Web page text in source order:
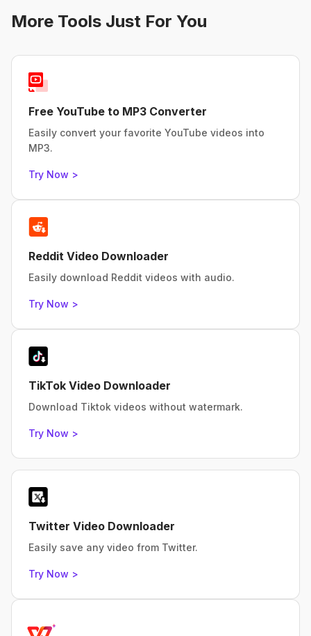
More Tools Just For You
Free YouTube to MP3 Converter
Easily convert your favorite YouTube videos into
MP3.
Try Now >
Reddit Video Downloader
Easily download Reddit videos with audio.
Try Now >
TikTok Video Downloader
Download Tiktok videos without watermark.
Try Now >
Twitter Video Downloader
Easily save any video from Twitter.
Try Now >